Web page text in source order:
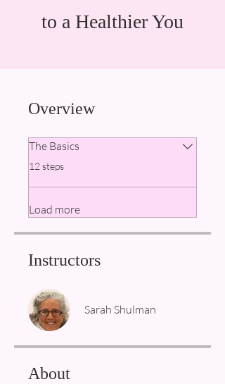
to a Healthier You
Overview
The Basics
.12 steps
Load more
Instructors
Sarah Shulman
About